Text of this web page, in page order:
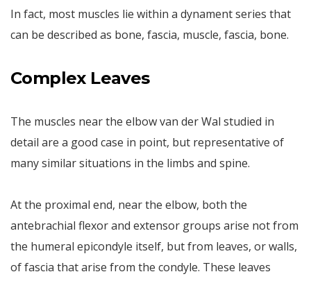
In fact, most muscles lie within a dynament series that
can be described as bone, fascia, muscle, fascia, bone.
Complex Leaves
The muscles near the elbow van der Wal studied in
detail are a good case in point, but representative of
many similar situations in the limbs and spine.
At the proximal end, near the elbow, both the
antebrachial flexor and extensor groups arise not from
the humeral epicondyle itself, but from leaves, or walls,
of fascia that arise from the condyle. These leaves